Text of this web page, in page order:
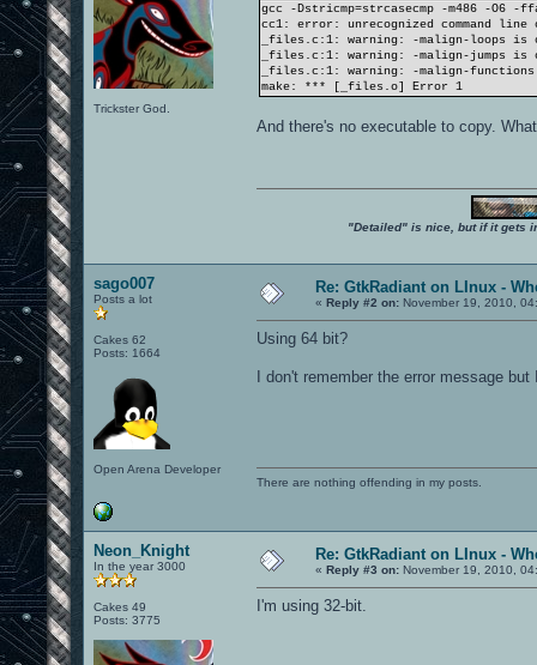
Trickster God.
gcc -Dstricmp=strcasecmp -m486 -O6
cc1: error: unrecognized command line
_files.c:1: warning: -malign-loops is
_files.c:1: warning: -malign-jumps is
_files.c:1: warning: -malign-
make: *** [_files.o] Error 1
And there's no executable to copy.
"Detailed" is nice, but if it gets
sago007
Posts a lot
Cakes 62
Posts: 1664
Open Arena Developer
Re: GtkRadiant on LInux -
« Reply #2 on: November 19, 2010,
Using 64 bit?
I don't remember the error message
There are nothing offending in my posts.
Neon_Knight
In the year 3000
Cakes 49
Posts: 3775
Re: GtkRadiant on LInux -
« Reply #3 on: November 19, 2010,
I'm using 32-bit.